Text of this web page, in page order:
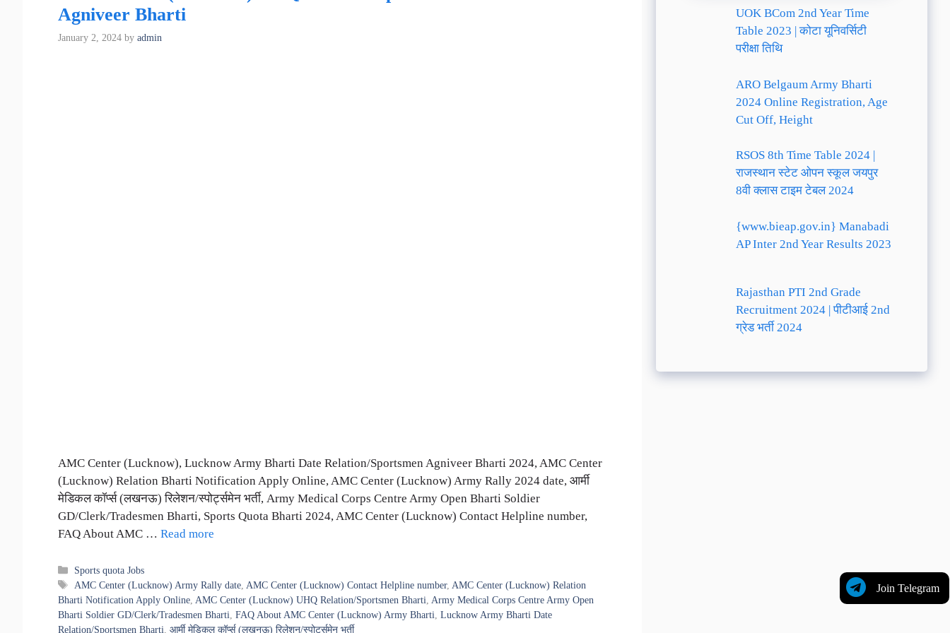
Agniveer Bharti
January 2, 2024 by admin
AMC Center (Lucknow), Lucknow Army Bharti Date Relation/Sportsmen Agniveer Bharti 2024, AMC Center
(Lucknow) Relation Bharti Notification Apply Online, AMC Center (Lucknow) Army Rally 2024 date, आर्मी
मेडिकल कॉर्प्स (लखनऊ) रिलेशन/स्पोर्ट्समेन भर्ती, Army Medical Corps Centre Army Open Bharti Soldier
GD/Clerk/Tradesmen Bharti, Sports Quota Bharti 2024, AMC Center (Lucknow) Contact Helpline number,
FAQ About AMC … Read more
Categories
Sports quota Jobs
Tags
AMC Center (Lucknow) Army Rally date AMC Center (Lucknow) Contact Helpline number, AMC Center (Lucknow) Relation
Bharti Notification Apply Online AMC Center (Lucknow) UHQ Relation/Sportsmen Bharti Army Medical Corps Centre Army Open
Bharti Soldier GD/Clerk/Tradesmen Bharti FAQ About AMC Center (Lucknow) Army Bharti Lucknow Army Bharti Date
Relation/Sportsmen Bharti आर्मी मेडिकल कॉर्प्स (लखनऊ) रिलेशन/स्पोर्ट्समेन भर्ती
Join Telegram
UOK BCom 2nd Year Time
Table 2023 | कोटा यूनिवर्सिटी
परीक्षा तिथि
ARO Belgaum Army Bharti
2024 Online Registration, Age
Cut Off, Height
RSOS 8th Time Table 2024 |
राजस्थान स्टेट ओपन स्कूल जयपुर
8वी क्लास टाइम टेबल 2024
{www.bieap.gov.in} Manabadi
AP Inter 2nd Year Results 2023
Rajasthan PTI 2nd Grade
Recruitment 2024 | पीटीआई 2nd
ग्रेड भर्ती 2024